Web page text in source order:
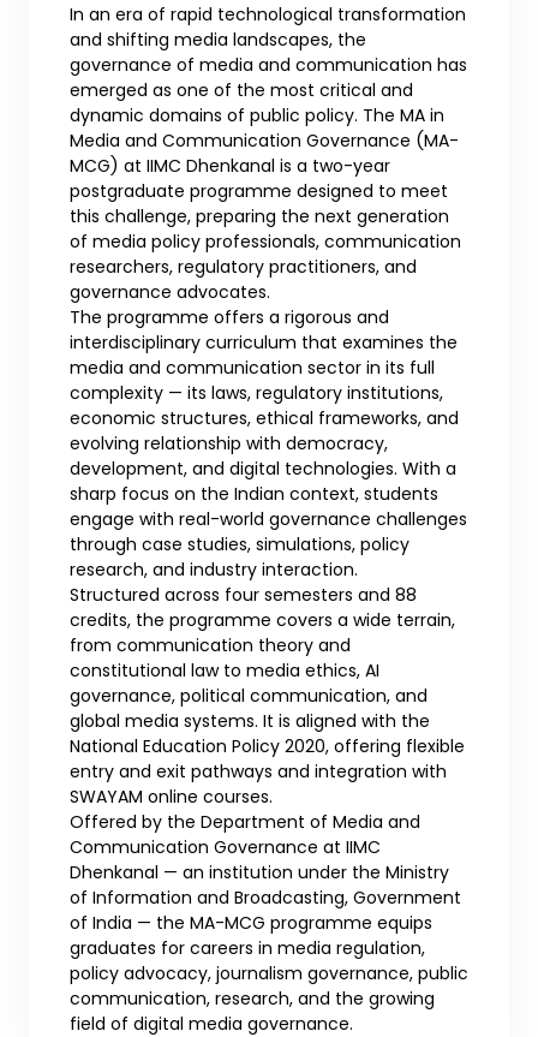
In an era of rapid technological transformation
and shifting media landscapes, the
governance of media and communication has
emerged as one of the most critical and
dynamic domains of public policy. The MA in
Media and Communication Governance (MA-
MCG) at IIMC Dhenkanal is a two-year
postgraduate programme designed to meet
this challenge, preparing the next generation
of media policy professionals, communication
researchers, regulatory practitioners, and
governance advocates.
The programme offers a rigorous and
interdisciplinary curriculum that examines the
media and communication sector in its full
complexity — its laws, regulatory institutions,
economic structures, ethical frameworks, and
evolving relationship with democracy,
development, and digital technologies. With a
sharp focus on the Indian context, students
engage with real-world governance challenges
through case studies, simulations, policy
research, and industry interaction.
Structured across four semesters and 88
credits, the programme covers a wide terrain,
from communication theory and
constitutional law to media ethics, AI
governance, political communication, and
global media systems. It is aligned with the
National Education Policy 2020, offering flexible
entry and exit pathways and integration with
SWAYAM online courses.
Offered by the Department of Media and
Communication Governance at IIMC
Dhenkanal — an institution under the Ministry
of Information and Broadcasting, Government
of India — the MA-MCG programme equips
graduates for careers in media regulation,
policy advocacy, journalism governance, public
communication, research, and the growing
field of digital media governance.